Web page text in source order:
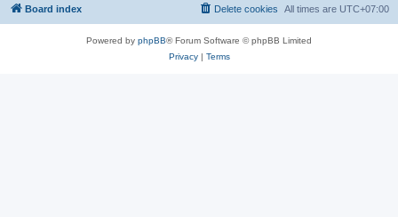
Board index All times are UTC+07:00
Delete cookies
Powered by phpBB® Forum Software © phpBB Limited
Privacy| Terms